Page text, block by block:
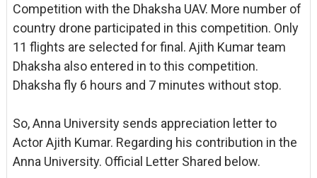
Competition with the Dhaksha UAV. More number of
country drone participated in this competition. Only
11 flights are selected for final. Ajith Kumar team
Dhaksha also entered in to this competition.
Dhaksha fly 6 hours and 7 minutes without stop.
So, Anna University sends appreciation letter to
Actor Ajith Kumar. Regarding his contribution in the
Anna University. Official Letter Shared below.